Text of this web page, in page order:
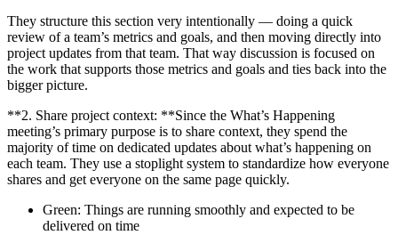
They structure this section very intentionally — doing a quick
review of a team’s metrics and goals, and then moving directly into
project updates from that team. That way discussion is focused on
the work that supports those metrics and goals and ties back into the
bigger picture.
**2. Share project context: **Since the What’s Happening
meeting’s primary purpose is to share context, they spend the
majority of time on dedicated updates about what’s happening on
each team. They use a stoplight system to standardize how everyone
shares and get everyone on the same page quickly.
Green: Things are running smoothly and expected to be
delivered on time